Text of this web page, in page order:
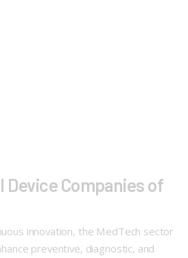
Device Companies of
innovation, the MedTech sector
preventive, diagnostic, and